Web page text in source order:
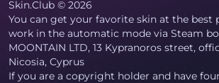
Skin.Club © 2026
You can get your favorite skin at the best
work in the automatic mode via Steam
MOONTAIN LTD, 13 Kypranoros street,
Nicosia, Cyprus
If you are a copyright holder and have